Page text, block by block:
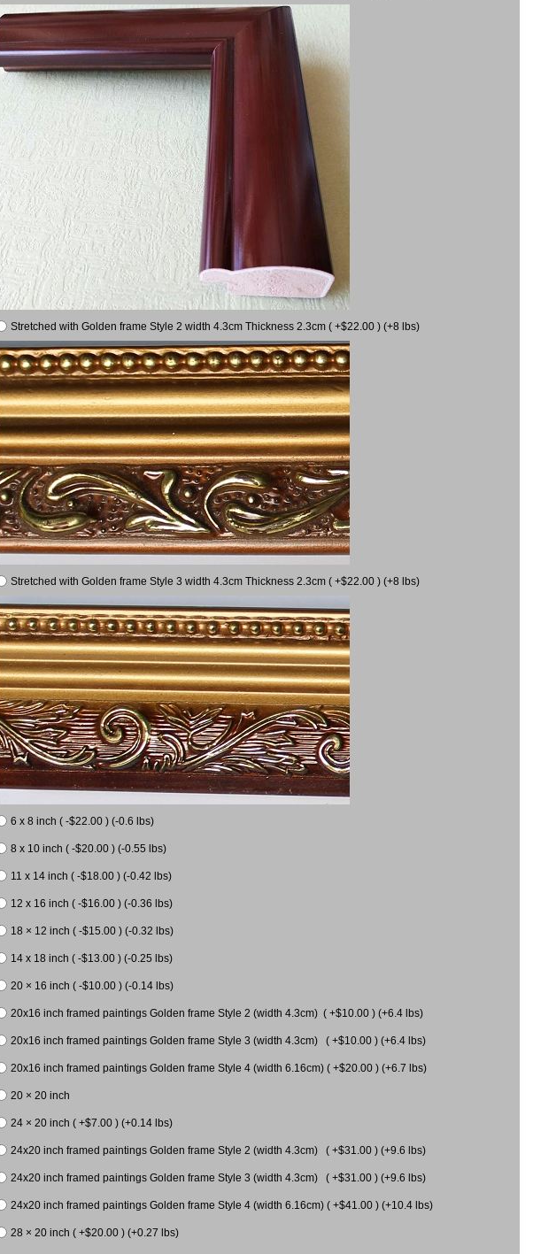
Stretched with Golden frame Style 2 width 4.3cm Thickness 2.3cm ( +$22.00 ) (+8 lbs)
Stretched with Golden frame Style 3 width 4.3cm Thickness 2.3cm ( +$22.00 ) (+8 lbs)
6 x 8 inch ( -$22.00 ) (-0.6 lbs)
8 x 10 inch ( -$20.00 ) (-0.55 lbs)
11 x 14 inch ( -$18.00 ) (-0.42 lbs)
12 x 16 inch ( -$16.00 ) (-0.36 lbs)
18 × 12 inch ( -$15.00 ) (-0.32 lbs)
14 x 18 inch ( -$13.00 ) (-0.25 lbs)
20 × 16 inch ( -$10.00 ) (-0.14 lbs)
20x16 inch framed paintings Golden frame Style 2 (width 4.3cm) ( +$10.00 ) (+6.4 lbs)
20x16 inch framed paintings Golden frame Style 3 (width 4.3cm) ( +$10.00 ) (+6.4 lbs)
20x16 inch framed paintings Golden frame Style 4 (width 6.16cm) ( +$20.00 ) (+6.7 lbs)
20 × 20 inch
24 × 20 inch ( +$7.00 ) (+0.14 lbs)
24x20 inch framed paintings Golden frame Style 2 (width 4.3cm) ( +$31.00 ) (+9.6 lbs)
24x20 inch framed paintings Golden frame Style 3 (width 4.3cm) ( +$31.00 ) (+9.6 lbs)
24x20 inch framed paintings Golden frame Style 4 (width 6.16cm) ( +$41.00 ) (+10.4 lbs)
28 × 20 inch ( +$20.00 ) (+0.27 lbs)